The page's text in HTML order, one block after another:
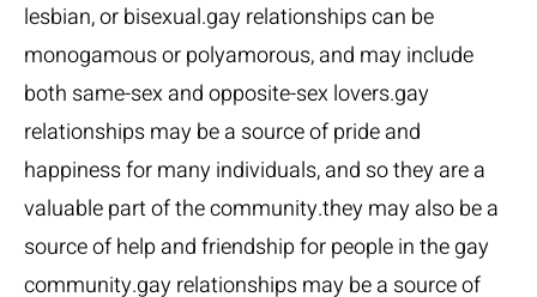
lesbian, or bisexual.gay relationships can be
monogamous or polyamorous, and may include
both same-sex and opposite-sex lovers.gay
relationships may be a source of pride and
happiness for many individuals, and so they are a
valuable part of the community.they may also be a
source of help and friendship for people in the gay
community.gay relationships may be a source of